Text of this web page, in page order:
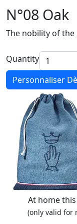
N°08 Oak
The nobility of the
Quantity
Personnaliser
At home this
(only valid for